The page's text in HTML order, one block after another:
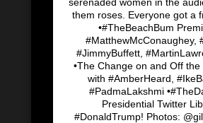
them roses. Everyone got a
•#TheBeachBum
#MatthewMcConaughey,
#JimmyBuffett,
•The Change on and Off
with #AmberHeard,
#PadmaLakshmi
Presidential Twitter
#DonaldTrump! Photos: